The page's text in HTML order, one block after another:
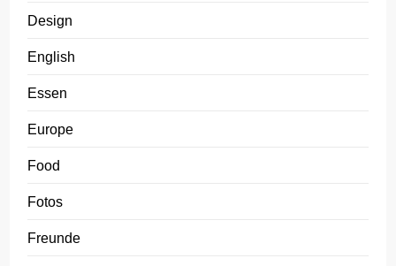
Design
English
Essen
Europe
Food
Fotos
Freunde